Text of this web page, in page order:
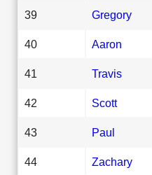
39 Gregory
40 Aaron
41 Travis
42 Scott
43 Paul
44 Zachary